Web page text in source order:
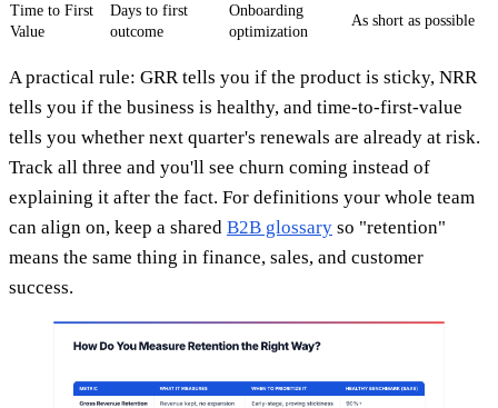
Time to First
Value
Days to first
outcome
Onboarding
optimization
As short as possible
A practical rule: GRR tells you if the product is sticky, NRR
tells you if the business is healthy, and time-to-first-value
tells you whether next quarter's renewals are already at risk.
Track all three and you'll see churn coming instead of
explaining it after the fact. For definitions your whole team
can align on, keep a shared B2B glossary so "retention"
means the same thing in finance, sales, and customer
success.